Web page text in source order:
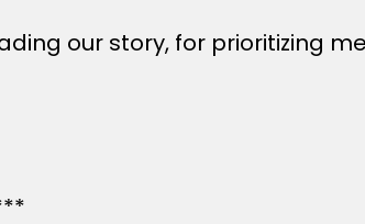
our story, for prioritizing